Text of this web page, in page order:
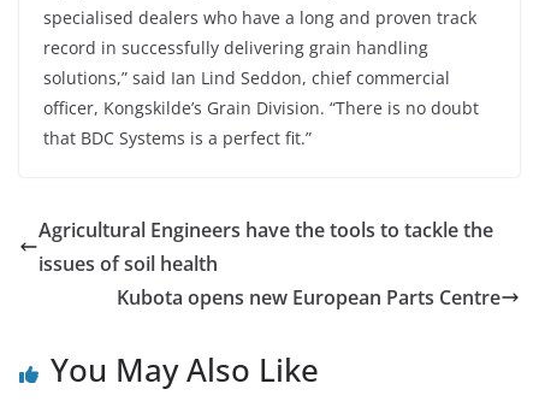
specialised dealers who have a long and proven track
record in successfully delivering grain handling
solutions,” said Ian Lind Seddon, chief commercial
officer, Kongskilde’s Grain Division. “There is no doubt
that BDC Systems is a perfect fit.”
Agricultural Engineers have the tools to tackle the
issues of soil health
Kubota opens new European Parts Centre
You May Also Like